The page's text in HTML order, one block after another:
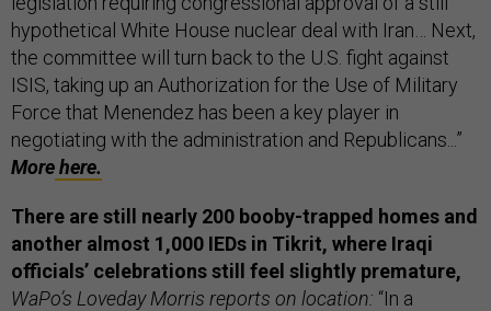
hypothetical White House nuclear deal with Iran… Next,
the committee will turn back to the U.S. fight against
ISIS, taking up an Authorization for the Use of Military
Force that Menendez has been a key player in
negotiating with the administration and Republicans...”
Morehere.
There are still nearly 200 booby-trapped homes and
another almost 1,000 IEDs in Tikrit, where Iraqi
officials’ celebrations still feel slightly premature,
WaPo’s Loveday Morris reports on location: “In a